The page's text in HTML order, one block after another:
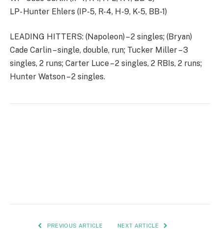
LP- Hunter Ehlers (IP-5, R-4, H-9, K-5, BB-1)
LEADING HITTERS: (Napoleon) – 2 singles; (Bryan)
Cade Carlin – single, double, run; Tucker Miller – 3
singles, 2 runs; Carter Luce – 2 singles, 2 RBIs, 2 runs;
Hunter Watson – 2 singles.
PREVIOUS ARTICLE NEXT ARTICLE